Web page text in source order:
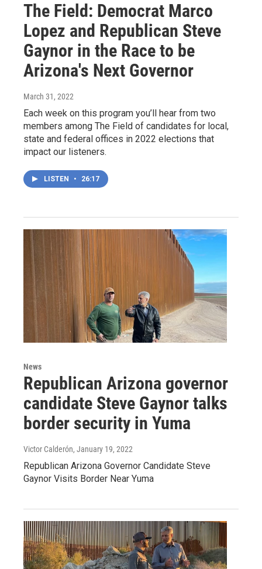
The Field: Democrat Marco
Lopez and Republican Steve
Gaynor in the Race to be
Arizona's Next Governor
March 31, 2022
Each week on this program you’ll hear from two
members among The Field of candidates for local,
state and federal offices in 2022 elections that
impact our listeners.
LISTEN • 26:17
News
Republican Arizona governor
candidate Steve Gaynor talks
border security in Yuma
Victor Calderón, January 19, 2022
Republican Arizona Governor Candidate Steve
Gaynor Visits Border Near Yuma